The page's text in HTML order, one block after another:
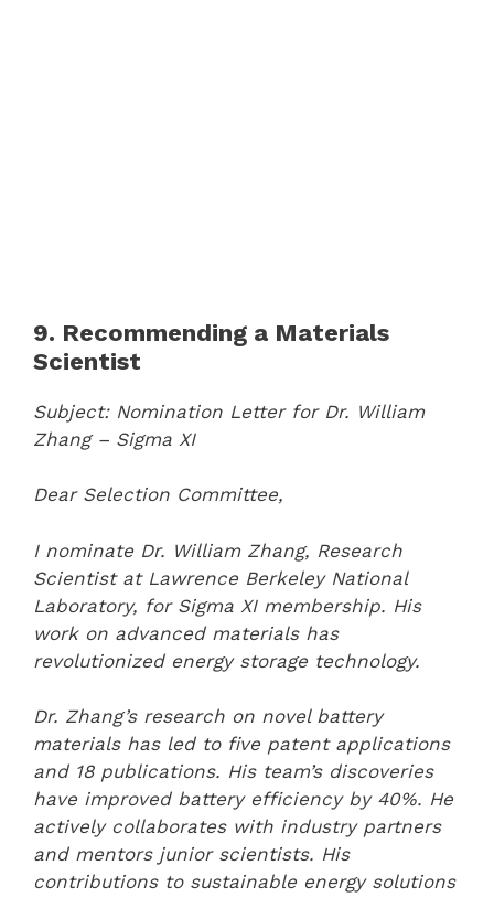
9. Recommending a Materials
Scientist
Subject: Nomination Letter for Dr. William
Zhang – Sigma XI
Dear Selection Committee,
I nominate Dr. William Zhang, Research
Scientist at Lawrence Berkeley National
Laboratory, for Sigma XI membership. His
work on advanced materials has
revolutionized energy storage technology.
Dr. Zhang’s research on novel battery
materials has led to five patent applications
and 18 publications. His team’s discoveries
have improved battery efficiency by 40%. He
actively collaborates with industry partners
and mentors junior scientists. His
contributions to sustainable energy solutions